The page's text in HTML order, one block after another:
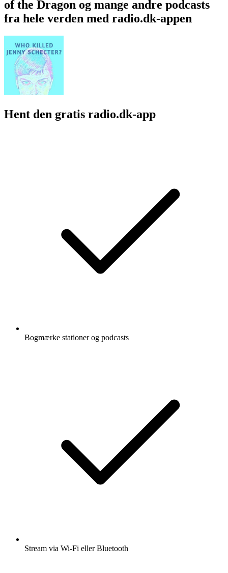
of the Dragon og mange andre podcasts
fra hele verden med radio.dk-appen
Hent den gratis radio.dk-app
Bogmærke stationer og podcasts
Stream via Wi-Fi eller Bluetooth